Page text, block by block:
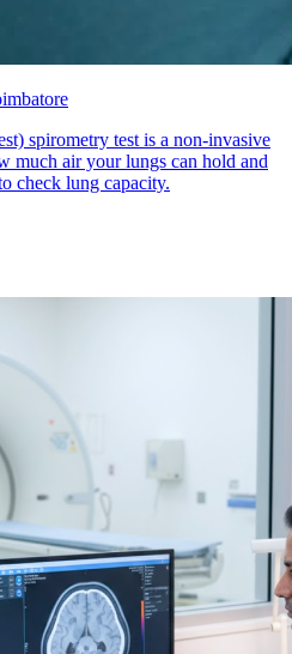
spirometry test is a non-invasive
much air your lungs can hold and
check lung capacity.